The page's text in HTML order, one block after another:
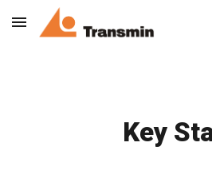
Skip to main content
Key